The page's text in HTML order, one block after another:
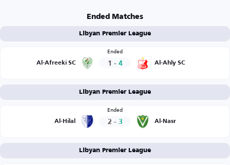
Ended Matches
Libyan Premier League
Al-Afreeki SC
Ended
1 - 4 Al-Ahly SC
Libyan Premier League
Al-Hilal
Ended
2 - 3 Al-Nasr
Libyan Premier League